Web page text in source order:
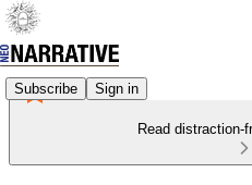
Subscribe Sign in
Read distraction-